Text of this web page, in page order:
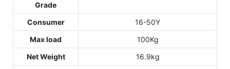
Grade
Consumer
16-50Y
Max load
100Kg
Net Weight
16.9kg